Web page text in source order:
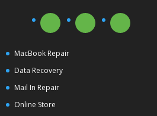
MacBook Repair
Data Recovery
Mail In Repair
Online Store